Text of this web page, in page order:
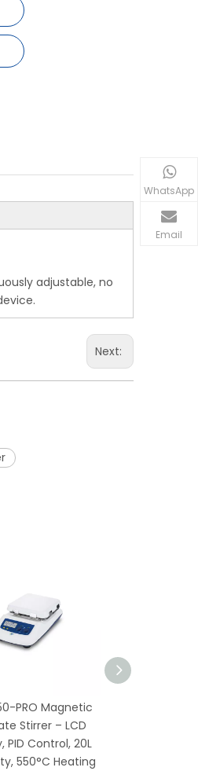
adjustable, no
Next:
PRO Magnetic
Stirrer – LCD
PID Control, 20L
550°C Heating
WhatsApp
Email